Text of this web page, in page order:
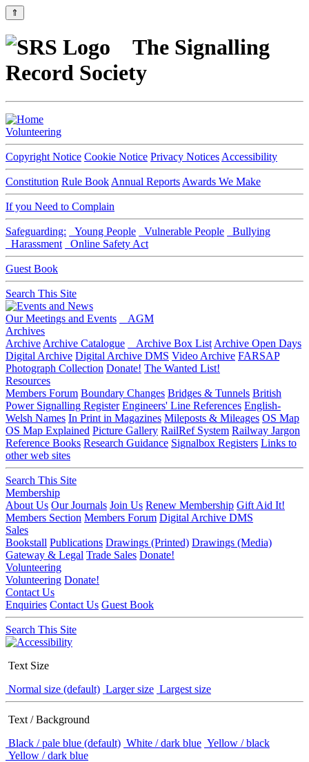
⇑
The Signalling
Record Society
Volunteering
Copyright Notice Cookie Notice Privacy Notices Accessibility
Constitution Rule Book Annual Reports Awards We Make
If you Need to Complain
Safeguarding: Young People Vulnerable People
Bullying
Harassment
Online Safety Act
Guest Book
Search This Site
Our Meetings and Events
AGM
Archives
Archive Archive Catalogue Archive Box List Archive Open Days
Digital Archive Digital Archive DMS Video Archive FARSAP
Photograph Collection Donate! The Wanted List!
Resources
Members Forum Boundary Changes Bridges & Tunnels British
Power Signalling Register Engineers' Line References English-
Welsh Names In Print in Magazines Mileposts & Mileages OS Map
OS Map Explained Picture Gallery RailRef System Railway Jargon
Reference Books Research Guidance Signalbox Registers Links to
other web sites
Search This Site
Membership
About Us Our Journals Join Us Renew Membership Gift Aid It!
Members Section Members Forum Digital Archive DMS
Sales
Bookstall Publications Drawings (Printed) Drawings (Media)
Gateway & Legal Trade Sales Donate!
Volunteering
Volunteering Donate!
Contact Us
Enquiries Contact Us Guest Book
Search This Site
Text Size
Normal size (default) Larger size Largest size
Text / Background
Black / pale blue (default) White / dark blue Yellow / black
Yellow / dark blue